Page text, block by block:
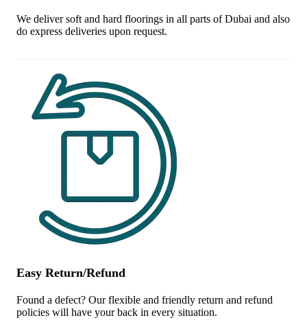
We deliver soft and hard floorings in all parts of Dubai and also
do express deliveries upon request.
Easy Return/Refund
Found a defect? Our flexible and friendly return and refund
policies will have your back in every situation.